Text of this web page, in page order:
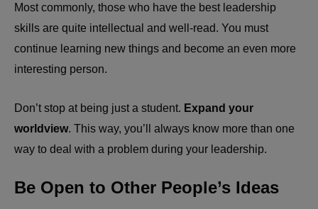
Most commonly, those who have the best leadership
skills are quite intellectual and well-read. You must
continue learning new things and become an even more
interesting person.
Don’t stop at being just a student. Expand your
worldview. This way, you’ll always know more than one
way to deal with a problem during your leadership.
Be Open to Other People’s Ideas